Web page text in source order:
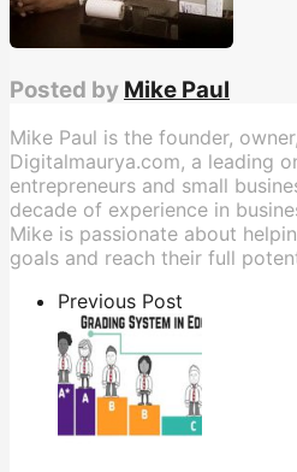
Posted by Mike Paul
Mike Paul is the founder,
Digitalmaurya.com, a leading
entrepreneurs and small
decade of experience in
Mike is passionate about
goals and reach their full
Previous Post